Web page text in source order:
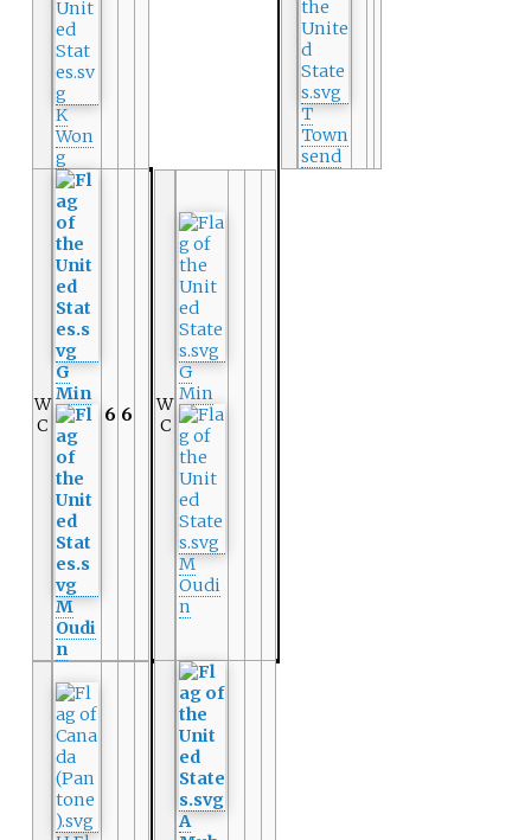
K
Won
g
T
Town
send
W
C
G
Min
M
Oudi
n
6 6
W
C
G
Min
M
Oudi
n
A